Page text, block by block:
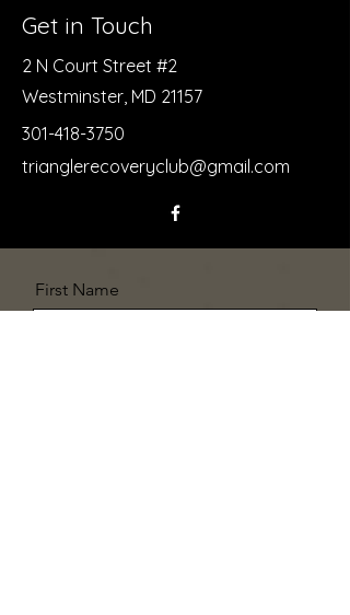
Get in Touch
2 N Court Street #2
Westminster, MD 21157
301-418-3750
trianglerecoveryclub@gmail.com
First Name